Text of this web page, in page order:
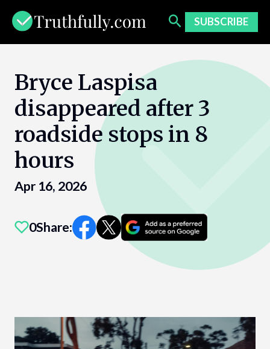
content
SUBSCRIBE
Bryce Laspisa
disappeared after 3
roadside stops in 8
hours
Apr 16, 2026
0Share: